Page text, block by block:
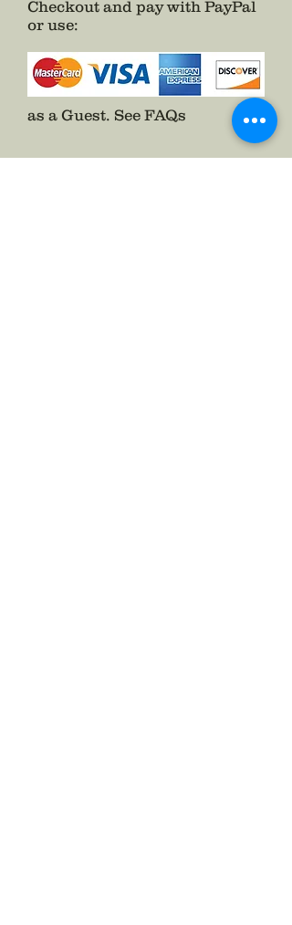
Size: 3”x 1.49”
Checkout and pay with PayPal
or use:
as a Guest. See FAQs